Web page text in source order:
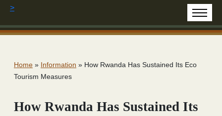
>
Home » Information » How Rwanda Has Sustained Its Eco
Tourism Measures
How Rwanda Has Sustained Its